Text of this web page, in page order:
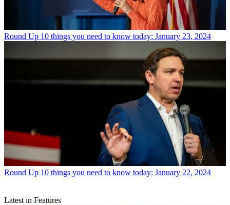
Round Up 10 things you need to know today: January 23, 2024
Round Up 10 things you need to know today: January 22, 2024
Latest in Features